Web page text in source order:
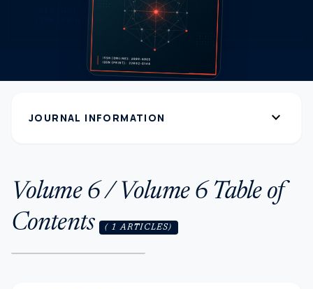
JOURNAL INFORMATION expand_more
Volume 6 / Volume 6 Table of
Contents
( 1 ARTICLES)